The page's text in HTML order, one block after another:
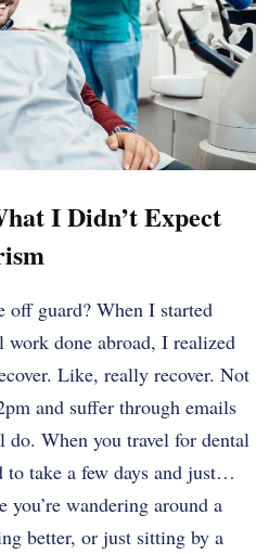
I Didn’t Expect
off guard? When I started
done abroad, I realized
Like, really recover. Not
and suffer through emails
When you travel for dental
to take a few days and just…
you’re wandering around a
better, or just sitting by a